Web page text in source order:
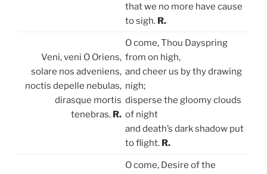
that we no more have cause
to sigh. R.
Veni, veni O Oriens,
solare nos adveniens,
noctis depelle nebulas,
dirasque mortis
tenebras. R.
O come, Thou Dayspring
from on high,
and cheer us by thy drawing
nigh;
disperse the gloomy clouds
of night
and death’s dark shadow put
to flight. R.
O come, Desire of the